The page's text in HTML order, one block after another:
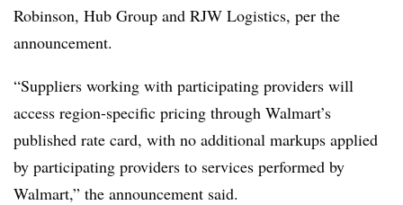
Robinson, Hub Group and RJW Logistics, per the
announcement.
“Suppliers working with participating providers will
access region-specific pricing through Walmart’s
published rate card, with no additional markups applied
by participating providers to services performed by
Walmart,” the announcement said.